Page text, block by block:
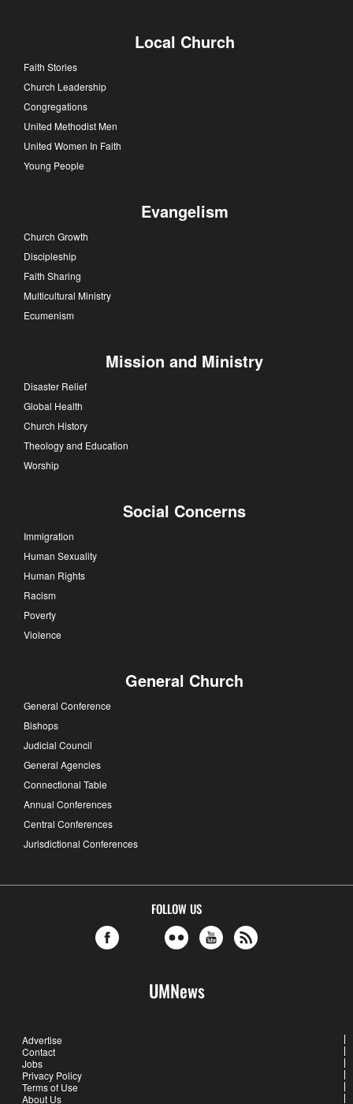
Local Church
Faith Stories
Church Leadership
Congregations
United Methodist Men
United Women In Faith
Young People
Evangelism
Church Growth
Discipleship
Faith Sharing
Multicultural Ministry
Ecumenism
Mission and Ministry
Disaster Relief
Global Health
Church History
Theology and Education
Worship
Social Concerns
Immigration
Human Sexuality
Human Rights
Racism
Poverty
Violence
General Church
General Conference
Bishops
Judicial Council
General Agencies
Connectional Table
Annual Conferences
Central Conferences
Jurisdictional Conferences
FOLLOW US
UMNews
Advertise
Contact
Jobs
Privacy Policy
Terms of Use
About Us